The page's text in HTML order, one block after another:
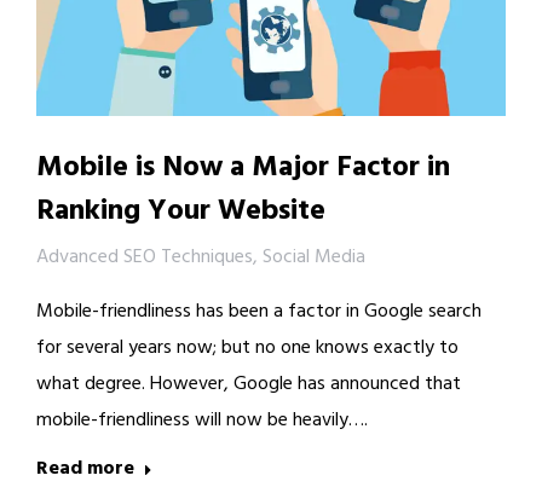
Mobile is Now a Major Factor in
Ranking Your Website
Advanced SEO Techniques, Social Media
Mobile-friendliness has been a factor in Google search
for several years now; but no one knows exactly to
what degree. However, Google has announced that
mobile-friendliness will now be heavily….
Read more